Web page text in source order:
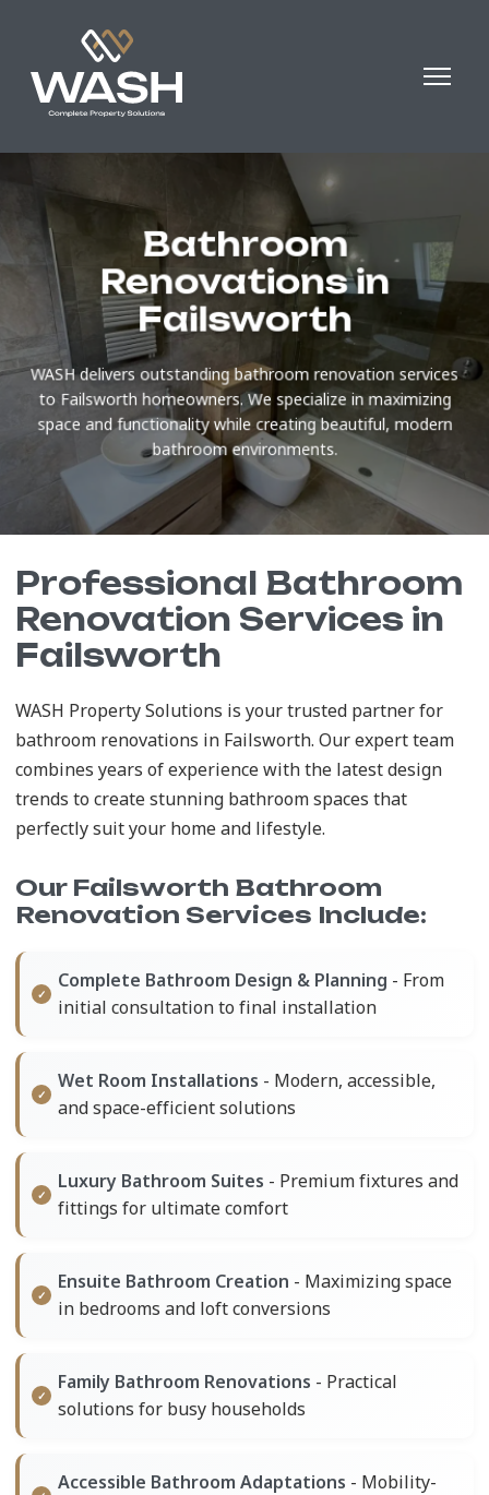
Bathroom
Renovations in
Failsworth
WASH delivers outstanding bathroom renovation services
to Failsworth homeowners. We specialize in maximizing
space and functionality while creating beautiful, modern
bathroom environments.
Professional Bathroom
Renovation Services in
Failsworth
WASH Property Solutions is your trusted partner for
bathroom renovations in Failsworth. Our expert team
combines years of experience with the latest design
trends to create stunning bathroom spaces that
perfectly suit your home and lifestyle.
Our Failsworth Bathroom
Renovation Services Include:
Complete Bathroom Design & Planning - From
initial consultation to final installation
Wet Room Installations - Modern, accessible,
and space-efficient solutions
Luxury Bathroom Suites - Premium fixtures and
fittings for ultimate comfort
Ensuite Bathroom Creation - Maximizing space
in bedrooms and loft conversions
Family Bathroom Renovations - Practical
solutions for busy households
Accessible Bathroom Adaptations - Mobility-